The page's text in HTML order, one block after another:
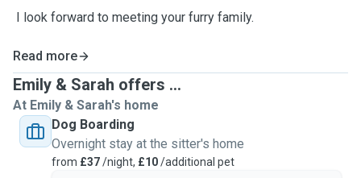
I look forward to meeting your furry family.
Read more
Emily & Sarah offers ...
At Emily & Sarah's home
Dog Boarding
Overnight stay at the sitter's home
from £37/night, £10/additional pet